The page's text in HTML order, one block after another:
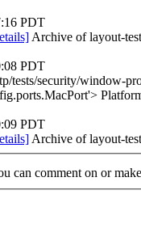
PDT
Archive of layout-
PDT
tests/security/window-
PDT
Archive of layout-
can comment on or